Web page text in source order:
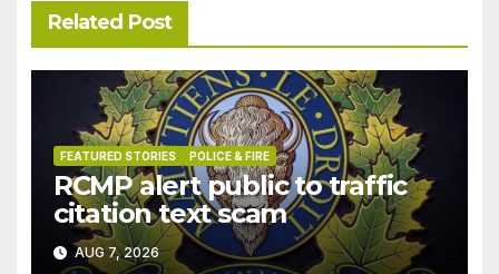
Related Post
FEATURED STORIES POLICE & FIRE
RCMP alert public to traffic
citation text scam
AUG 7, 2026